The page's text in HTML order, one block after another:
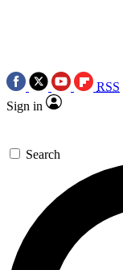
RSS
Sign in
Search